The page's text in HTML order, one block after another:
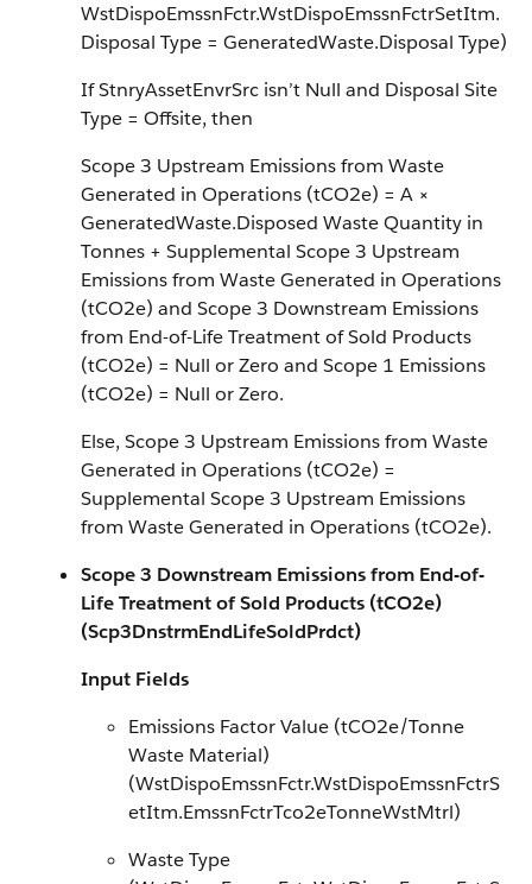
WstDispoEmssnFctr.WstDispoEmssnFctrSetItm.
Disposal Type = GeneratedWaste.Disposal Type)
If StnryAssetEnvrSrc isn’t Null and Disposal Site
Type = Offsite, then
Scope 3 Upstream Emissions from Waste
Generated in Operations (tCO2e) = A ×
GeneratedWaste.Disposed Waste Quantity in
Tonnes + Supplemental Scope 3 Upstream
Emissions from Waste Generated in Operations
(tCO2e) and Scope 3 Downstream Emissions
from End-of-Life Treatment of Sold Products
(tCO2e) = Null or Zero and Scope 1 Emissions
(tCO2e) = Null or Zero.
Else, Scope 3 Upstream Emissions from Waste
Generated in Operations (tCO2e) =
Supplemental Scope 3 Upstream Emissions
from Waste Generated in Operations (tCO2e).
Scope 3 Downstream Emissions from End-of-
Life Treatment of Sold Products (tCO2e)
(Scp3DnstrmEndLifeSoldPrdct)
Input Fields
Emissions Factor Value (tCO2e/Tonne
Waste Material)
(WstDispoEmssnFctr.WstDispoEmssnFctrS
etItm.EmssnFctrTco2eTonneWstMtrl)
Waste Type